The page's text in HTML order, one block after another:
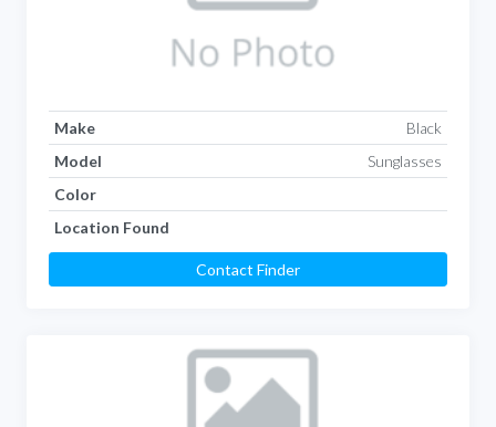
Make
Black
Model
Sunglasses
Color
Location Found
Contact Finder